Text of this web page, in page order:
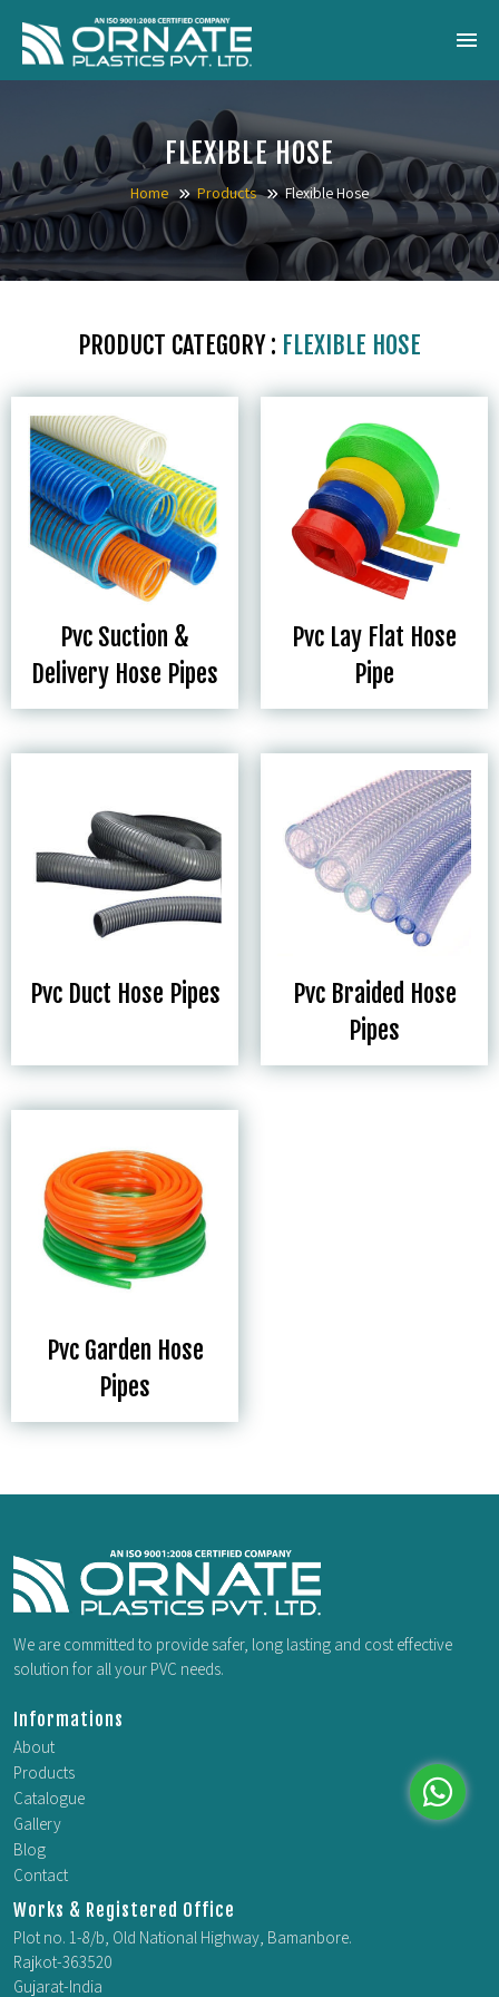
About Us
Products
Catalogue
Contact
Inquiry Now
FLEXIBLE HOSE
Home Products Flexible Hose
PRODUCT CATEGORY : FLEXIBLE HOSE
Pvc Suction &
Delivery Hose Pipes
Pvc Lay Flat Hose
Pipe
Pvc Duct Hose Pipes
Pvc Braided Hose
Pipes
Pvc Garden Hose
Pipes
We are committed to provide safer, long lasting and cost effective
solution for all your PVC needs.
Informations
About
Products
Catalogue
Gallery
Blog
Contact
Works & Registered Office
Plot no. 1-8/b, Old National Highway, Bamanbore.
Rajkot-363520
Gujarat-India